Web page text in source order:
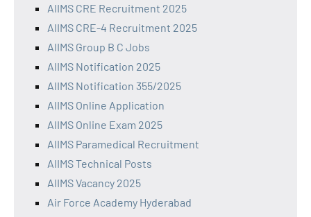
AIIMS CRE Recruitment 2025
AIIMS CRE-4 Recruitment 2025
AIIMS Group B C Jobs
AIIMS Notification 2025
AIIMS Notification 355/2025
AIIMS Online Application
AIIMS Online Exam 2025
AIIMS Paramedical Recruitment
AIIMS Technical Posts
AIIMS Vacancy 2025
Air Force Academy Hyderabad